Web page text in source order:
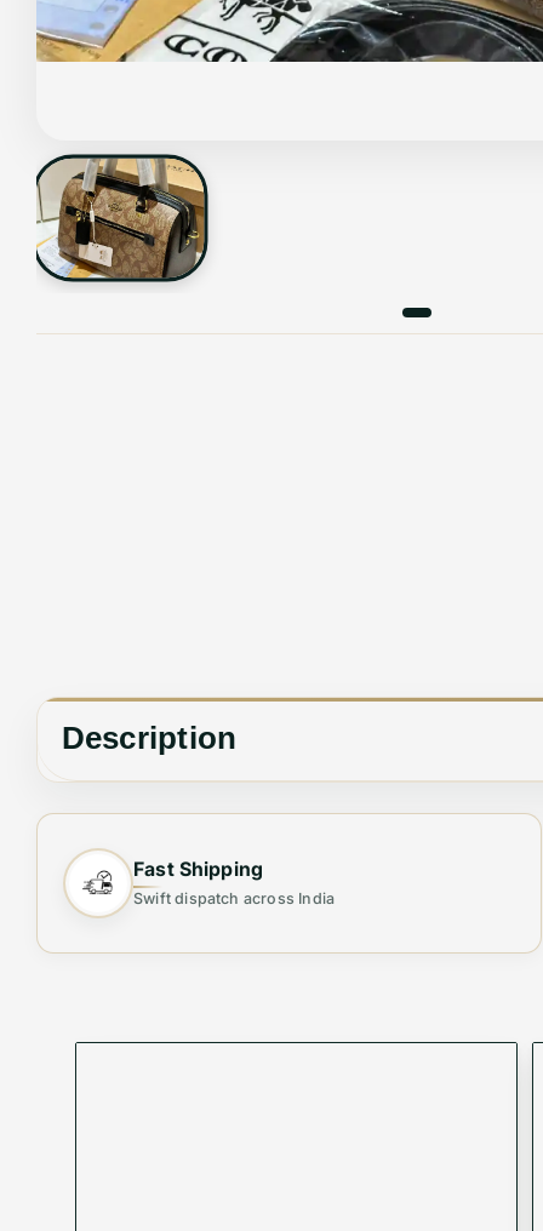
Description
COACH ROWAN SPEEDY SATCHEL
QUALITY AT ITS BEST
Fast Shipping
Swift dispatch across India